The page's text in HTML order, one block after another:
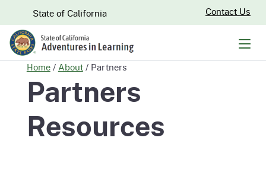
to
Content
CA.govState of California Contact Us
Home/About/ Partners
Partners
Resources